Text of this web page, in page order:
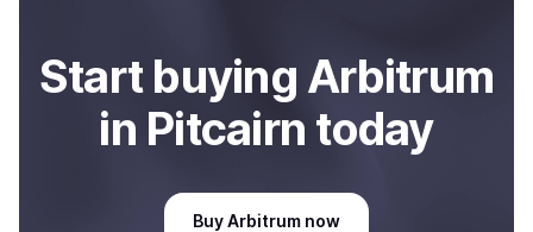
Startbuying Arbitrum
in Pitcairn today
BuyArbitrum now